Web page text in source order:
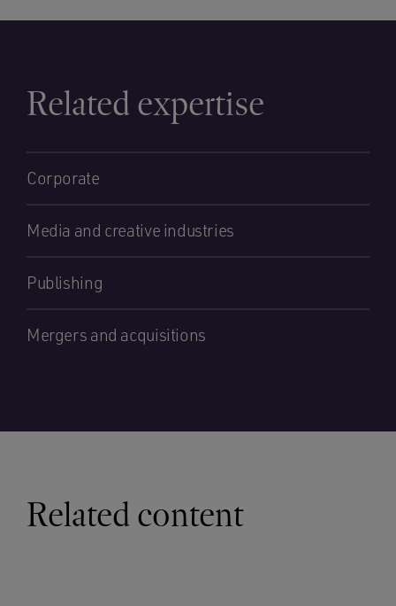
Related expertise
Corporate
Media and creative industries
Publishing
Mergers and acquisitions
Related content